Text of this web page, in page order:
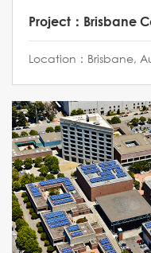
Project：Brisbane
Location：Brisbane,